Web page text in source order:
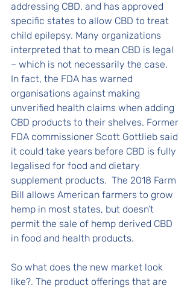
addressing CBD, and has approved
specific states to allow CBD to treat
child epilepsy. Many organizations
interpreted that to mean CBD is legal
– which is not necessarily the case.
In fact, the FDA has warned
organisations against making
unverified health claims when adding
CBD products to their shelves. Former
FDA commissioner Scott Gottlieb said
it could take years before CBD is fully
legalised for food and dietary
supplement products.  The 2018 Farm
Bill allows American farmers to grow
hemp in most states, but doesn’t
permit the sale of hemp derived CBD
in food and health products.
So what does the new market look
like?. The product offerings that are